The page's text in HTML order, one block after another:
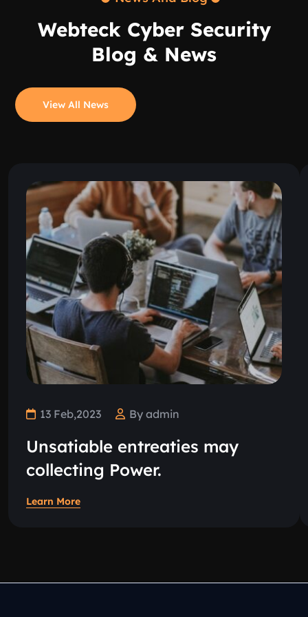
Webteck Cyber Security
Blog & News
View All News
13 Feb,2023 By admin
Unsatiable entreaties may
collecting Power.
Learn More